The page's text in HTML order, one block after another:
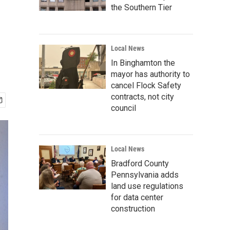
the Southern Tier
Local News
In Binghamton the
mayor has authority to
cancel Flock Safety
contracts, not city
council
Local News
Bradford County
Pennsylvania adds
land use regulations
for data center
construction